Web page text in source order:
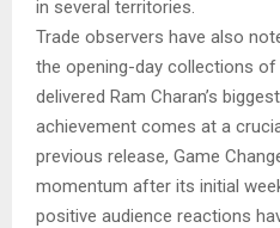
in several territories.
Trade observers have also
the opening-day collections
delivered Ram Charan’s
achievement comes at a
previous release, Game
momentum after its initial
positive audience reactions